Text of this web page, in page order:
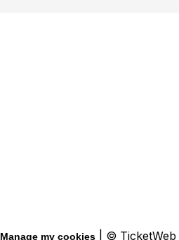
Manage my cookies | © TicketWeb